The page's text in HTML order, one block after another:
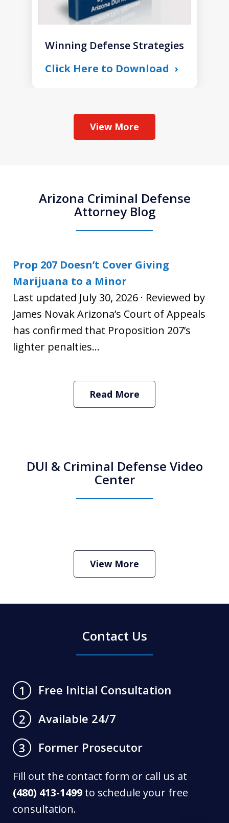
Winning Defense Strategies
Click Here to Download
View More
Arizona Criminal Defense
Attorney Blog
Prop 207 Doesn’t Cover Giving
Marijuana to a Minor
Last updated July 30, 2026 · Reviewed by
James Novak Arizona’s Court of Appeals
has confirmed that Proposition 207’s
lighter penalties...
Read More
DUI & Criminal Defense Video
Center
Criminal Defense Lawyer
Play
View More
Contact Us
1
Free Initial Consultation
2
Available 24/7
3
Former Prosecutor
Fill out the contact form or call us at
(480) 413-1499 to schedule your free
consultation.